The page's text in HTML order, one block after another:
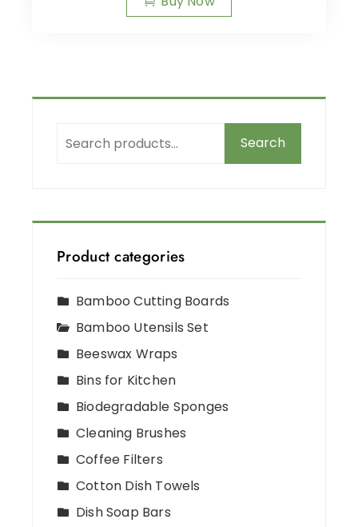
Search
Product categories
Bamboo Cutting Boards
Bamboo Utensils Set
Beeswax Wraps
Bins for Kitchen
Biodegradable Sponges
Cleaning Brushes
Coffee Filters
Cotton Dish Towels
Dish Soap Bars